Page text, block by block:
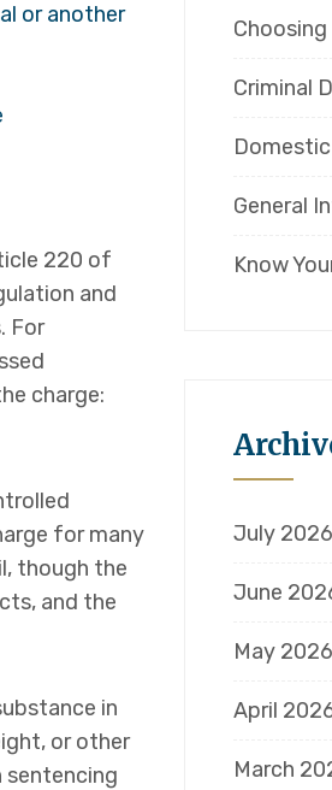
or another
220 of
and
For
charge:
for many
though the
and the
in
or other
Criminal
General
Know
July 2026
June
May 2026
April
March